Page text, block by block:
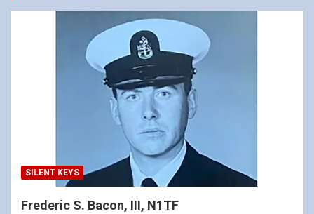
SILENT KEYS
Frederic S. Bacon, III, N1TF